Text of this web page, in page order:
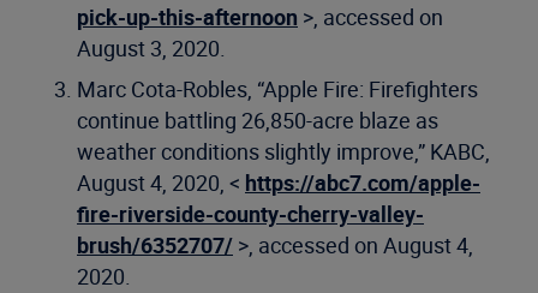
pick-up-this-afternoon >, accessed on
August 3, 2020.
Marc Cota-Robles, “Apple Fire: Firefighters
continue battling 26,850-acre blaze as
weather conditions slightly improve,” KABC,
August 4, 2020, < https://abc7.com/apple-
fire-riverside-county-cherry-valley-
brush/6352707/ >, accessed on August 4,
2020.